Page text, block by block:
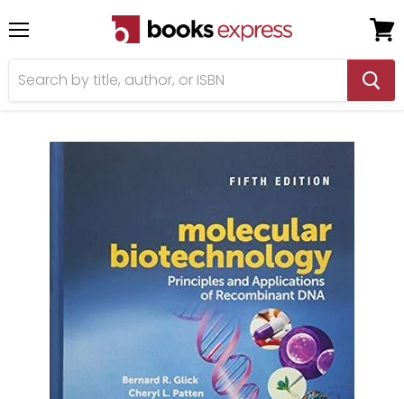
cart